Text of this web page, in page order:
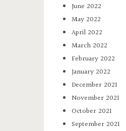
June 2022
May 2022
April 2022
March 2022
February 2022
January 2022
December 2021
November 2021
October 2021
September 2021